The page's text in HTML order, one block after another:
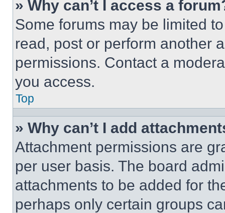
» Why can’t I access a
Some forums may be limited
read, post or perform another
permissions. Contact a
you access.
Top
» Why can’t I add
Attachment permissions are
per user basis. The board
attachments to be added for
perhaps only certain groups